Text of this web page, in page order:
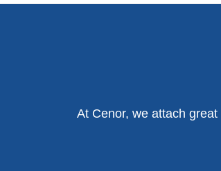
At Cenor, we attach